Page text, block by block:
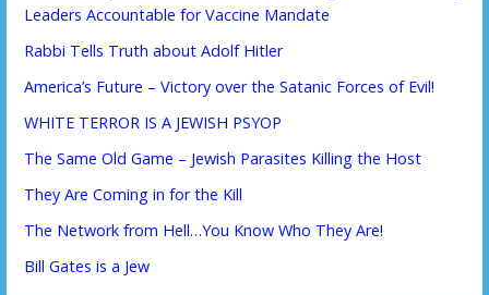
Leaders Accountable for Vaccine Mandate
Rabbi Tells Truth about Adolf Hitler
America’s Future – Victory over the Satanic Forces of Evil!
WHITE TERROR IS A JEWISH PSYOP
The Same Old Game – Jewish Parasites Killing the Host
They Are Coming in for the Kill
The Network from Hell…You Know Who They Are!
Bill Gates is a Jew